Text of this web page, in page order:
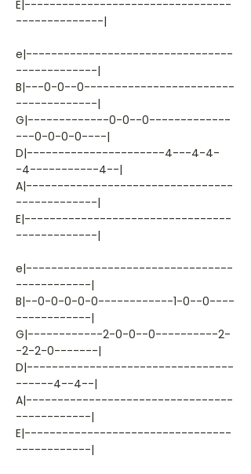
E|---------------------------------
--------------|
e|---------------------------------
-------------|
B|---0-0--0------------------------
-------------|
G|-------------0-0--0-------------
---0-0-0-0----|
D|----------------------4---4-4-
-4-----------4--|
A|---------------------------------
-------------|
E|---------------------------------
-------------|
e|---------------------------------
------------|
B|--0-0-0-0-0------------1-0--0----
------------|
G|------------2-0-0--0----------2-
-2-2-0-------|
D|---------------------------------
------4--4--|
A|---------------------------------
------------|
E|---------------------------------
------------|